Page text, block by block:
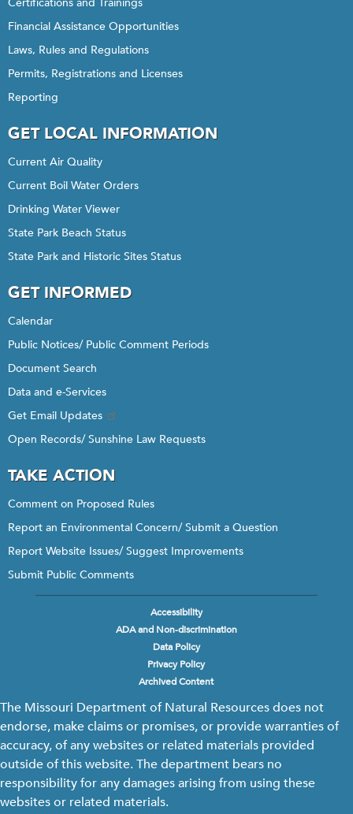
Financial Assistance Opportunities
Laws, Rules and Regulations
Permits, Registrations and Licenses
Reporting
GET LOCAL INFORMATION
Current Air Quality
Current Boil Water Orders
Drinking Water Viewer
State Park Beach Status
State Park and Historic Sites Status
GET INFORMED
Calendar
Public Notices/ Public Comment Periods
Document Search
Data and e-Services
Get Email Updates
Open Records/ Sunshine Law Requests
TAKE ACTION
Comment on Proposed Rules
Report an Environmental Concern/ Submit a Question
Report Website Issues/ Suggest Improvements
Submit Public Comments
Accessibility
ADA and Non-discrimination
Data Policy
Privacy Policy
Archived Content
The Missouri Department of Natural Resources does not
endorse, make claims or promises, or provide warranties of
accuracy, of any websites or related materials provided
outside of this website. The department bears no
responsibility for any damages arising from using these
websites or related materials.